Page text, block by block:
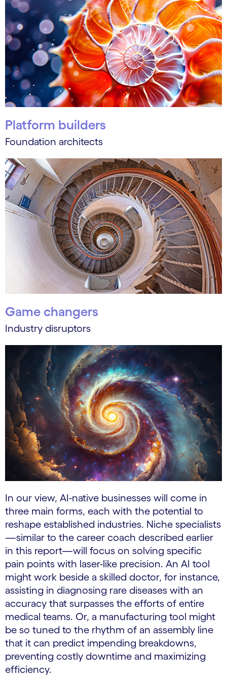
Platform builders
Foundation architects
Game changers
Industry disruptors
In our view, AI-native businesses will come in
three main forms, each with the potential to
reshape established industries. Niche specialists
—similar to the career coach described earlier
in this report—will focus on solving specific
pain points with laser-like precision. An AI tool
might work beside a skilled doctor, for instance,
assisting in diagnosing rare diseases with an
accuracy that surpasses the efforts of entire
medical teams. Or, a manufacturing tool might
be so tuned to the rhythm of an assembly line
that it can predict impending breakdowns,
preventing costly downtime and maximizing
efficiency.